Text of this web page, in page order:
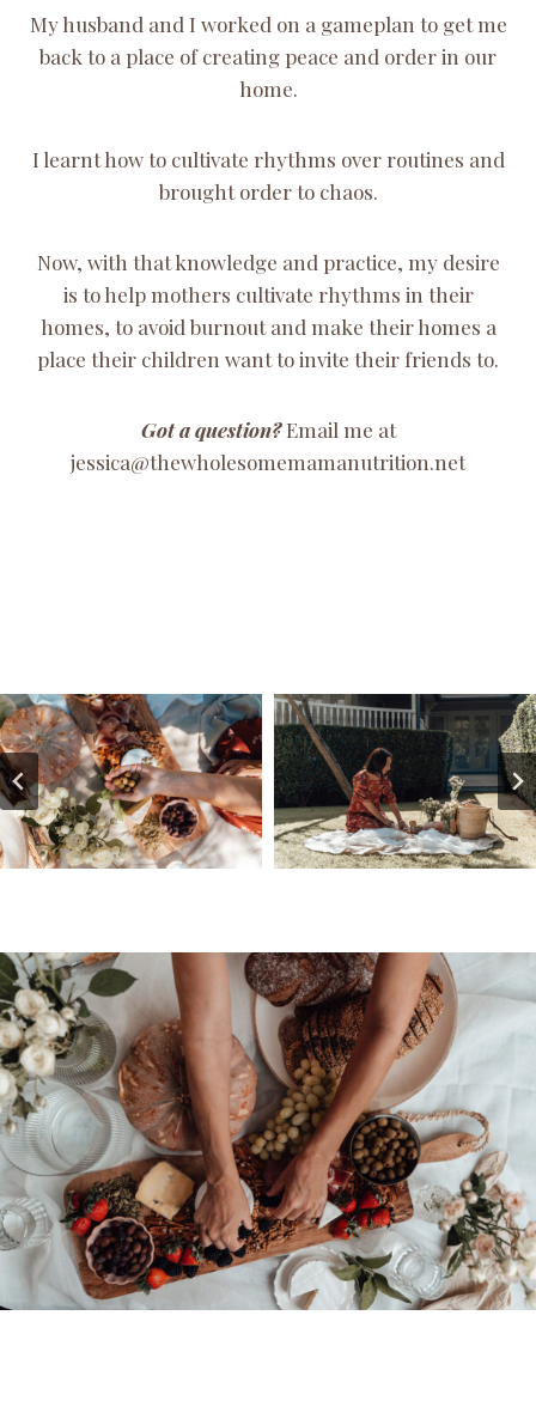
My husband and I worked on a gameplan to get me
back to a place of creating peace and order in our
home.
I learnt how to cultivate rhythms over routines and
brought order to chaos.
Now, with that knowledge and practice, my desire
is to help mothers cultivate rhythms in their
homes, to avoid burnout and make their homes a
place their children want to invite their friends to.
Got a question?Email me at
jessica@thewholesomemamanutrition.net